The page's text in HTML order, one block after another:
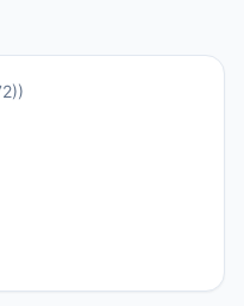
)